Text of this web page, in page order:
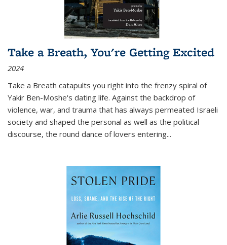
Take a Breath, You're Getting Excited
2024
Take a Breath catapults you right into the frenzy spiral of
Yakir Ben-Moshe's dating life. Against the backdrop of
violence, war, and trauma that has always permeated Israeli
society and shaped the personal as well as the political
discourse, the round dance of lovers entering...